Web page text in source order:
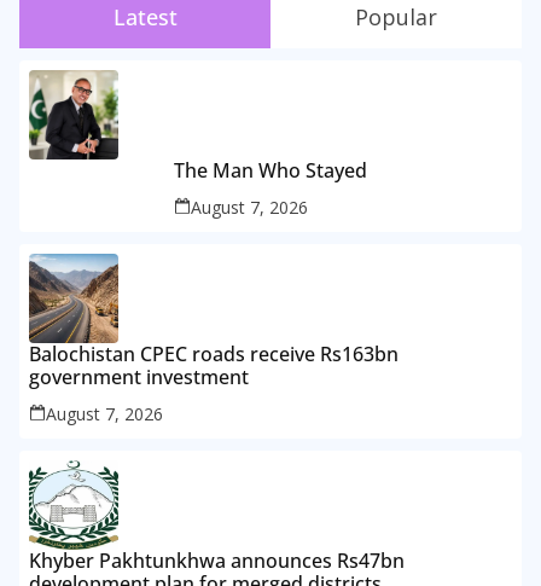
Latest Popular
The Man Who Stayed
August 7, 2026
Balochistan CPEC roads receive Rs163bn
government investment
August 7, 2026
Khyber Pakhtunkhwa announces Rs47bn